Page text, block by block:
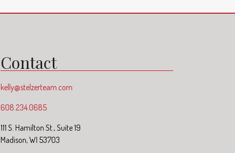
Contact
kelly@stelzerteam.com
608.234.0685
111 S. Hamilton St., Suite 19
Madison, WI 53703